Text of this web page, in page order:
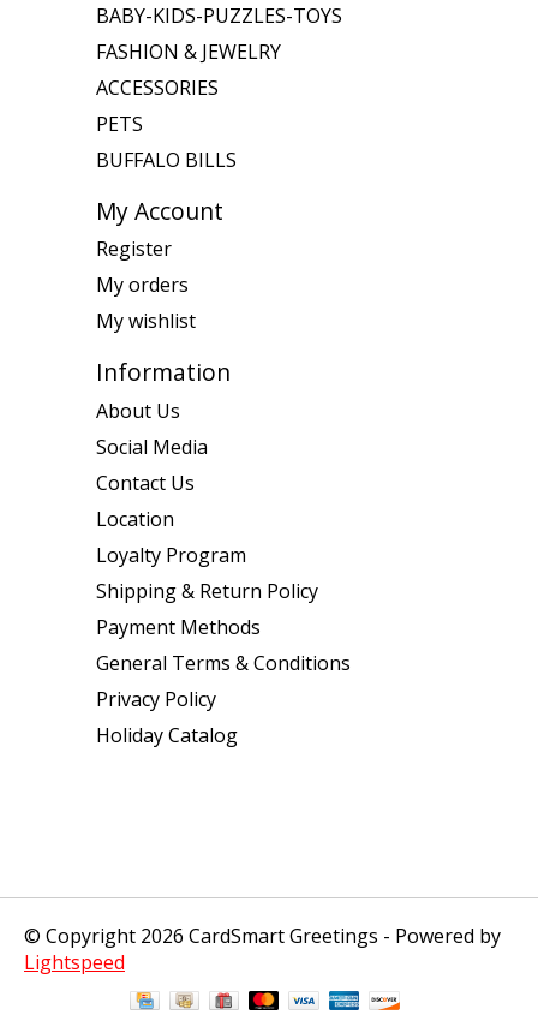
BABY-KIDS-PUZZLES-TOYS
FASHION & JEWELRY
ACCESSORIES
PETS
BUFFALO BILLS
My Account
Register
My orders
My wishlist
Information
About Us
Social Media
Contact Us
Location
Loyalty Program
Shipping & Return Policy
Payment Methods
General Terms & Conditions
Privacy Policy
Holiday Catalog
© Copyright 2026 CardSmart Greetings - Powered by
Lightspeed